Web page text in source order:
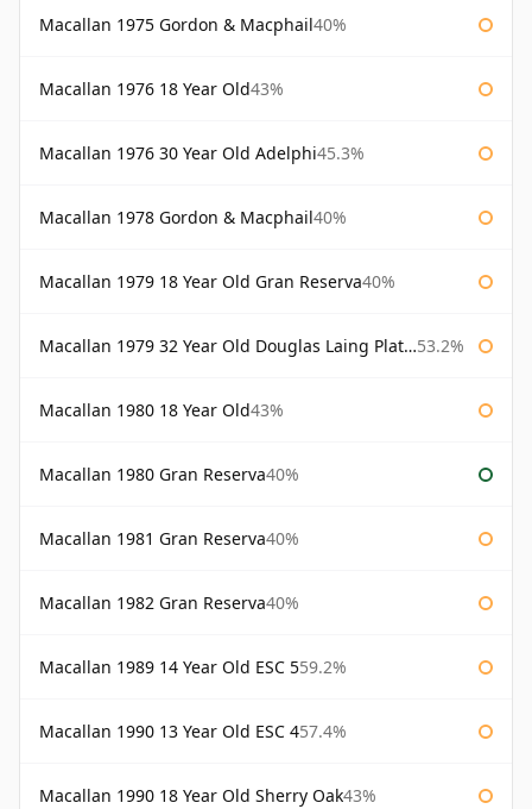
Macallan 1975 Gordon & Macphail40%
Macallan 1976 18 Year Old43%
Macallan 1976 30 Year Old Adelphi45.3%
Macallan 1978 Gordon & Macphail40%
Macallan 1979 18 Year Old Gran Reserva40%
Macallan 1979 32 Year Old Douglas Laing Platinum Platinum Selection 53.2%
Macallan 1980 18 Year Old43%
Macallan 1980 Gran Reserva40%
Macallan 1981 Gran Reserva40%
Macallan 1982 Gran Reserva40%
Macallan 1989 14 Year Old ESC 559.2%
Macallan 1990 13 Year Old ESC 457.4%
Macallan 1990 18 Year Old Sherry Oak43%